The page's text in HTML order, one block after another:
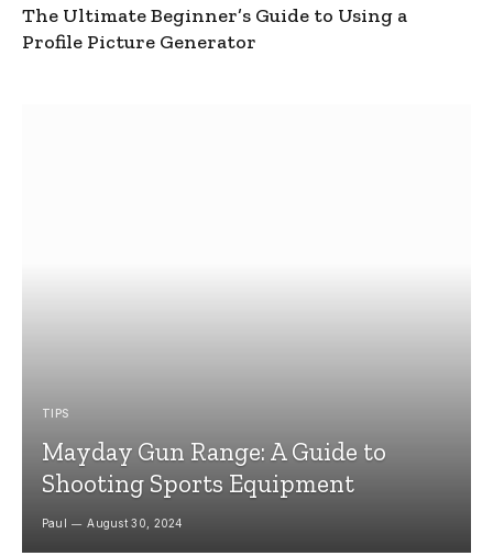
The Ultimate Beginner’s Guide to Using a
Profile Picture Generator
TIPS
Mayday Gun Range: A Guide to
Shooting Sports Equipment
Paul August 30, 2024